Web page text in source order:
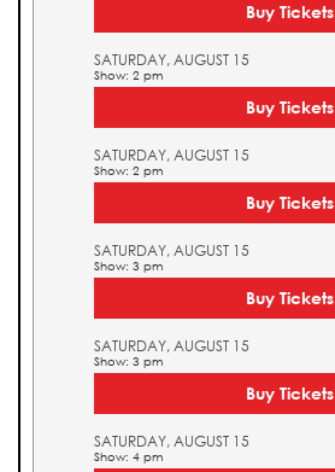
Buy Tickets
SATURDAY, AUGUST 15
Show: 2 pm
Buy Tickets
SATURDAY, AUGUST 15
Show: 2 pm
Buy Tickets
SATURDAY, AUGUST 15
Show: 3 pm
Buy Tickets
SATURDAY, AUGUST 15
Show: 3 pm
Buy Tickets
SATURDAY, AUGUST 15
Show: 4 pm